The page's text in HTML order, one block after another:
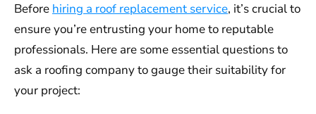
Before hiring a roof replacement service, it’s crucial to
ensure you’re entrusting your home to reputable
professionals. Here are some essential questions to
ask a roofing company to gauge their suitability for
your project: